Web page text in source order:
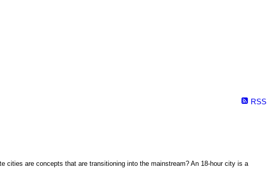
RSS
cities are concepts that are transitioning into the mainstream? An 18-hour city is a